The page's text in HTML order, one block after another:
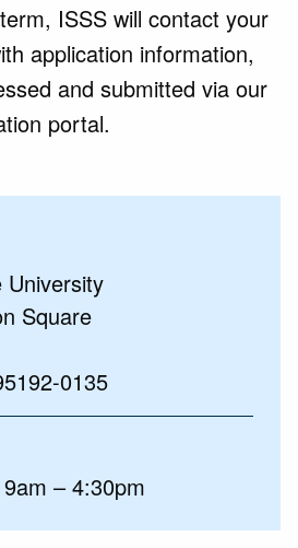
ISSS will contact your
application information,
and submitted via our
portal.
University
Square
0135
– 4:30pm